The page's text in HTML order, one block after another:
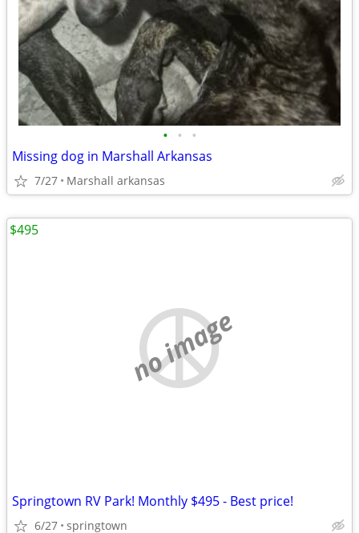
• • •
Missing dog in Marshall Arkansas
7/27 Marshall arkansas
no image
Springtown RV Park! Monthly $495 - Best price!
6/27 springtown
$495